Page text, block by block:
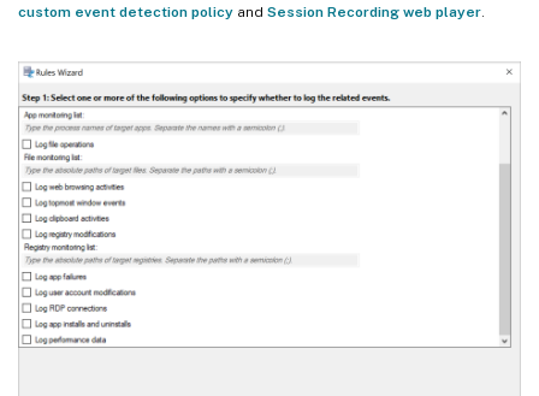
custom event detection policy and Session Recording web player.